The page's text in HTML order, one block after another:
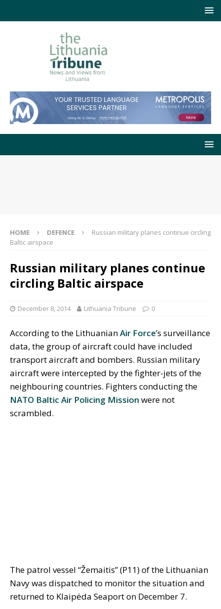
HOME DEFENCE
Russian military planes continue circling
Baltic airspace
Russian military planes continue
circling Baltic airspace
December 8, 2014 Lithuania Tribune 0
According to the LithuanianAir Force’s surveillance
data, the group of aircraft could have included
transport aircraft and bombers. Russian military
aircraft were intercepted by the fighter-jets of the
neighbouring countries. Fighters conducting the
NATO Baltic Air Policing Mission were not
scrambled.
The patrol vessel “Žemaitis” (P11) of the Lithuanian
Navy was dispatched to monitor the situation and
returned to Klaipėda Seaport on December 7.